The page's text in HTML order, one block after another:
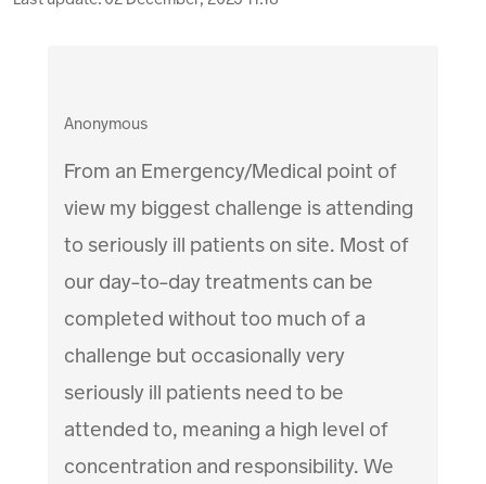
Anonymous
From an Emergency/Medical point of
view my biggest challenge is attending
to seriously ill patients on site. Most of
our day-to-day treatments can be
completed without too much of a
challenge but occasionally very
seriously ill patients need to be
attended to, meaning a high level of
concentration and responsibility. We